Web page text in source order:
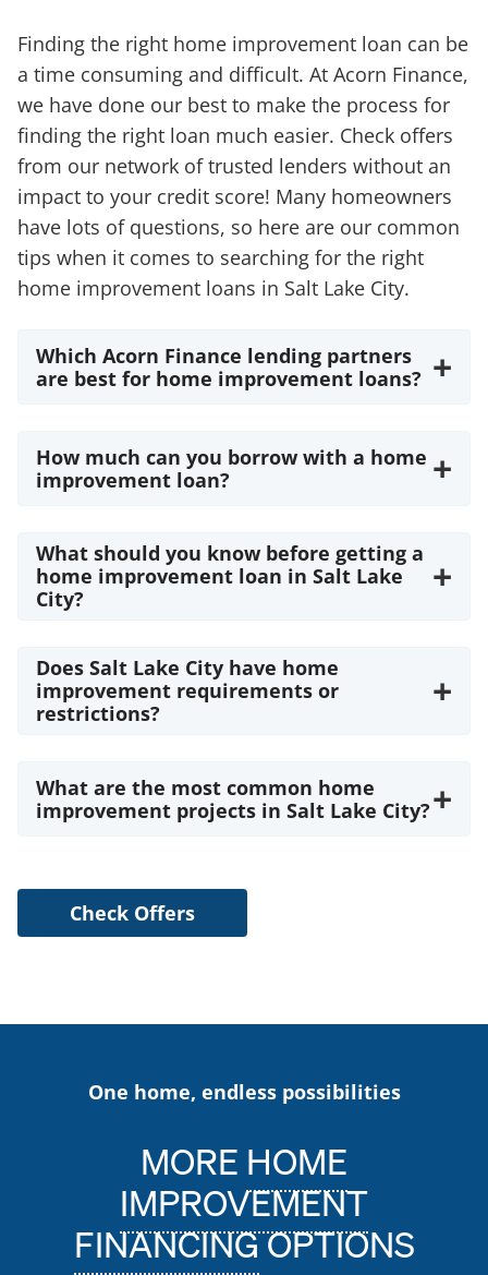
Finding the right home improvement loan can be
a time consuming and difficult. At Acorn Finance,
we have done our best to make the process for
finding the right loan much easier. Check offers
from our network of trusted lenders without an
impact to your credit score! Many homeowners
have lots of questions, so here are our common
tips when it comes to searching for the right
home improvement loans in Salt Lake City.
Which Acorn Finance lending partners
are best for home improvement loans? +
How much can you borrow with a home
improvement loan?
+
What should you know before getting a
home improvement loan in Salt Lake
City?
+
Does Salt Lake City have home
improvement requirements or
restrictions?
+
What are the most common home
improvement projects in Salt Lake City?+
Check Offers
One home, endless possibilities
MOREHOME
IMPROVEMENT
FINANCINGOPTIONS